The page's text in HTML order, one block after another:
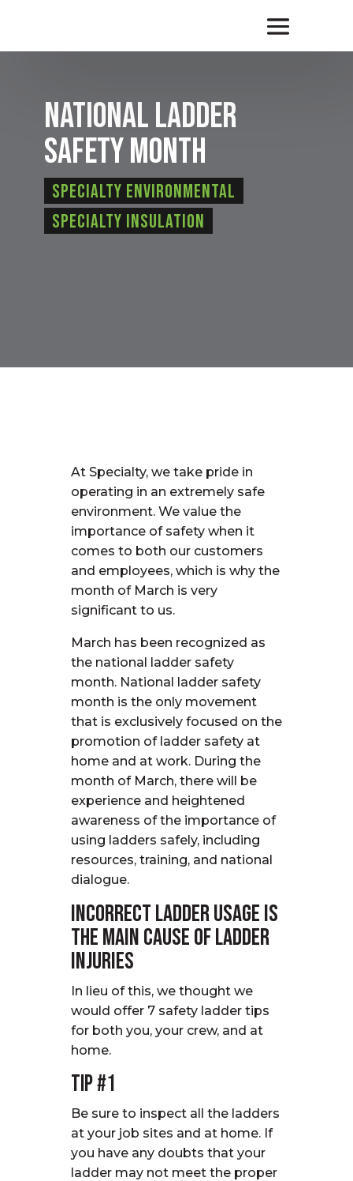
National Ladder
Safety Month
Specialty Environmental
Specialty Insulation
At Specialty, we take pride in
operating in an extremely safe
environment. We value the
importance of safety when it
comes to both our customers
and employees, which is why the
month of March is very
significant to us.
March has been recognized as
the national ladder safety
month. National ladder safety
month is the only movement
that is exclusively focused on the
promotion of ladder safety at
home and at work. During the
month of March, there will be
experience and heightened
awareness of the importance of
using ladders safely, including
resources, training, and national
dialogue.
Incorrect ladder usage is
the main cause of ladder
injuries
In lieu of this, we thought we
would offer 7 safety ladder tips
for both you, your crew, and at
home.
Tip #1
Be sure to inspect all the ladders
at your job sites and at home. If
you have any doubts that your
ladder may not meet the proper